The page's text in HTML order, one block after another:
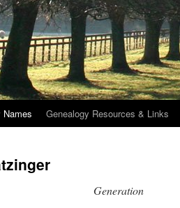
Names Genealogy Resources & Links
Generation